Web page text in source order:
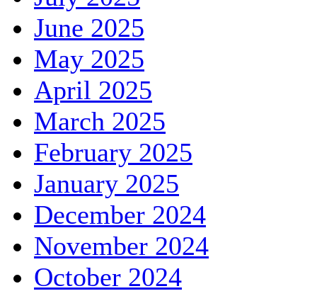
June 2025
May 2025
April 2025
March 2025
February 2025
January 2025
December 2024
November 2024
October 2024